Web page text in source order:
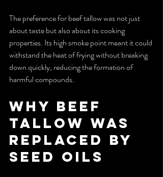
The preference for beef tallow was not just
about taste but also about its cooking
properties. Its high smoke point meant it could
withstand the heat of frying without breaking
down quickly, reducing the formation of
harmful compounds.
Why Beef
Tallow Was
Replaced by
Seed Oils